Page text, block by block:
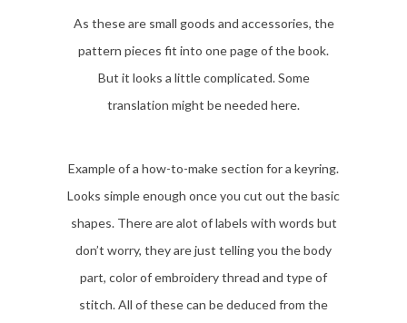
As these are small goods and accessories, the
pattern pieces fit into one page of the book.
But it looks a little complicated. Some
translation might be needed here.
Example of a how-to-make section for a keyring.
Looks simple enough once you cut out the basic
shapes. There are alot of labels with words but
don’t worry, they are just telling you the body
part, color of embroidery thread and type of
stitch. All of these can be deduced from the